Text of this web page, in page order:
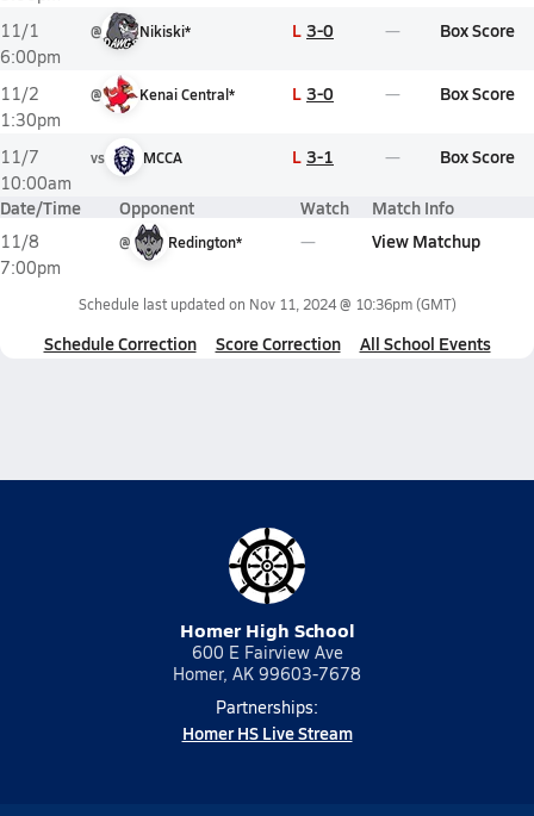
11/1
6:00pm
@ Nikiski* L 3-0 Box Score
11/2
1:30pm
@ Kenai Central* L 3-0 Box Score
11/7
10:00am
vs MCCA L 3-1 Box Score
Date/Time Opponent Watch Match Info
11/8
7:00pm
@ Redington* View Matchup
Schedule last updated on Nov 11, 2024 @ 10:36pm(GMT)
Schedule Correction Score Correction All School Events
Homer High School
600 E Fairview Ave
Homer, AK 99603-7678
Partnerships:
Homer HS Live Stream